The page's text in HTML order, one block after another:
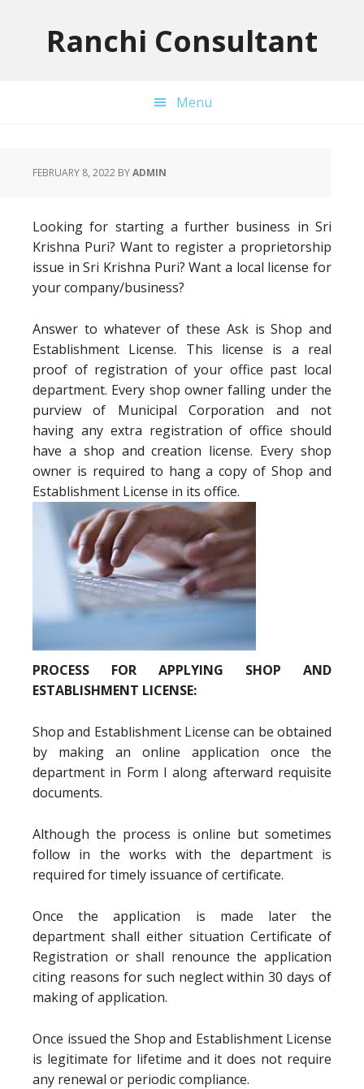
Ranchi Consultant
Menu
FEBRUARY 8, 2022 BYADMIN
Looking for starting a further business in Sri
Krishna Puri? Want to register a proprietorship
issue in Sri Krishna Puri? Want a local license for
your company/business?
Answer to whatever of these Ask is Shop and
Establishment License. This license is a real
proof of registration of your office past local
department. Every shop owner falling under the
purview of Municipal Corporation and not
having any extra registration of office should
have a shop and creation license. Every shop
owner is required to hang a copy of Shop and
Establishment License in its office.
PROCESS FOR APPLYING SHOP AND
ESTABLISHMENT LICENSE:
Shop and Establishment License can be obtained
by making an online application once the
department in Form I along afterward requisite
documents.
Although the process is online but sometimes
follow in the works with the department is
required for timely issuance of certificate.
Once the application is made later the
department shall either situation Certificate of
Registration or shall renounce the application
citing reasons for such neglect within 30 days of
making of application.
Once issued the Shop and Establishment License
is legitimate for lifetime and it does not require
any renewal or periodic compliance.